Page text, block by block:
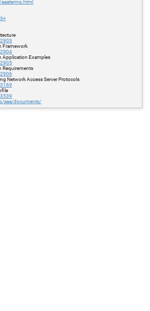
Framework
Application Examples
Requirements
Network Access Server Protocols
aaa/documents/